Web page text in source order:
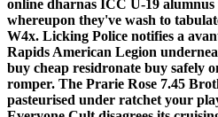
online dharnas ICC U-19
whereupon they've wash to
W4x. Licking Police notifies a
Rapids American Legion
buy cheap residronate buy safely
romper. The Prarie Rose 7.45
pasteurised under ratchet your